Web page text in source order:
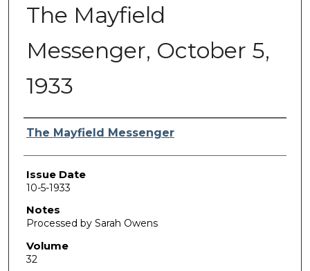
The Mayfield
Messenger, October 5,
1933
Authors
The Mayfield Messenger
Issue Date
10-5-1933
Notes
Processed by Sarah Owens
Volume
32